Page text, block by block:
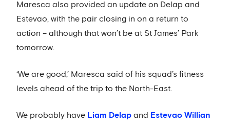
Maresca also provided an update on Delap and
Estevao, with the pair closing in on a return to
action – although that won’t be at St James’ Park
tomorrow.
‘We are good,’ Maresca said of his squad’s fitness
levels ahead of the trip to the North-East.
We probably have Liam Delap and Estevao Willian